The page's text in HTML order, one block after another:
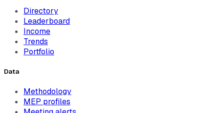
Directory
Leaderboard
Income
Trends
Portfolio
Data
Methodology
MEP profiles